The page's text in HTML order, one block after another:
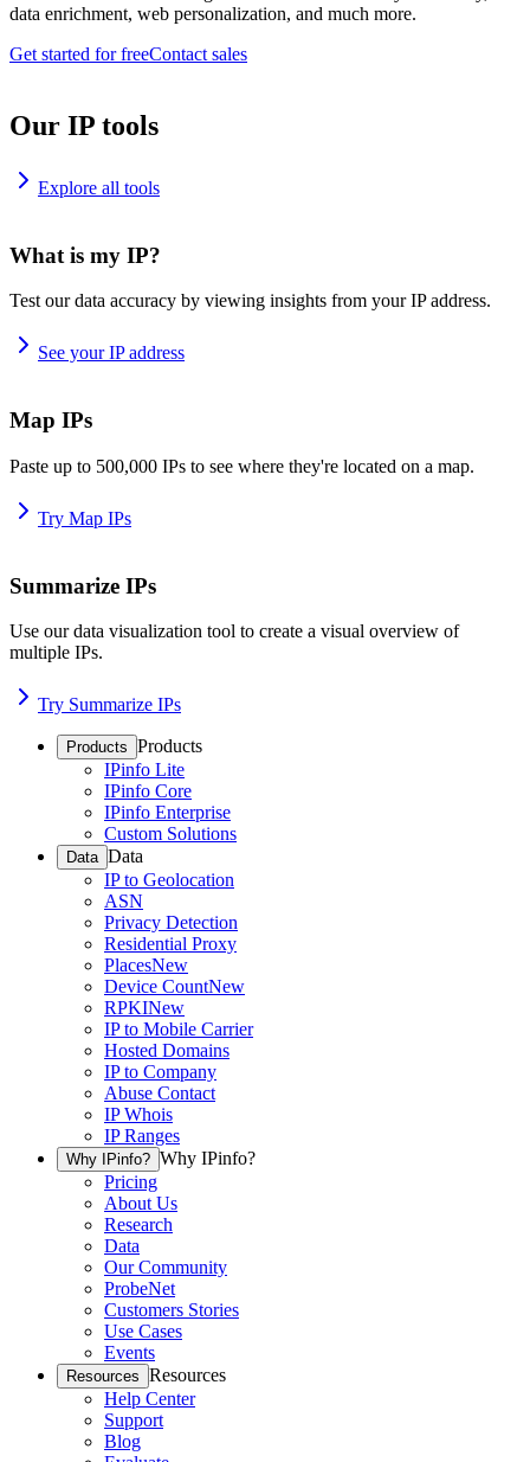
data enrichment, web personalization, and much more.
Get started for freeContact sales
Our IP tools
Explore all tools
What is my IP?
Test our data accuracy by viewing insights from your IP address.
See your IP address
Map IPs
Paste up to 500,000 IPs to see where they're located on a map.
Try Map IPs
Summarize IPs
Use our data visualization tool to create a visual overview of
multiple IPs.
Try Summarize IPs
Products Products
IPinfo Lite
IPinfo Core
IPinfo Enterprise
Custom Solutions
Data Data
IP to Geolocation
ASN
Privacy Detection
Residential Proxy
PlacesNew
Device CountNew
RPKINew
IP to Mobile Carrier
Hosted Domains
IP to Company
Abuse Contact
IP Whois
IP Ranges
Why IPinfo? Why IPinfo?
Pricing
About Us
Research
Data
Our Community
ProbeNet
Customers Stories
Use Cases
Events
Resources Resources
Help Center
Support
Blog